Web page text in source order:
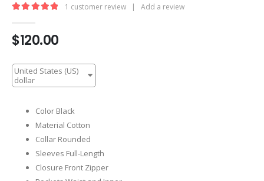
1 customer review | Add a review
$120.00
United States (US)
dollar
Color Black
Material Cotton
Collar Rounded
Sleeves Full-Length
Closure Front Zipper